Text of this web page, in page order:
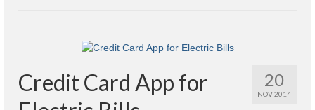
Solvay Neighborhood Watch
20
NOV 2014
Credit Card App for